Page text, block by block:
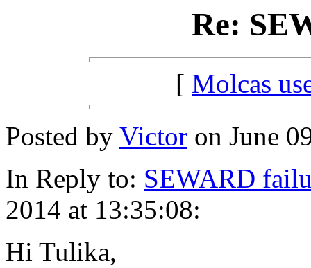
Re:
[ Molcas
Posted by Victor on June
In Reply to: SEWARD
2014 at 13:35:08:
Hi Tulika,